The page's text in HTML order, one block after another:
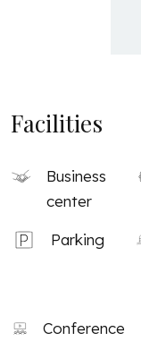
Facilities
Business
center
Parking
Conference